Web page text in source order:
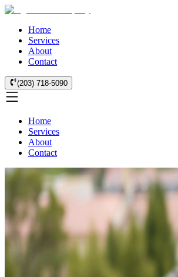
Home
Services
About
Contact
(203) 718-5090
Home
Services
About
Contact